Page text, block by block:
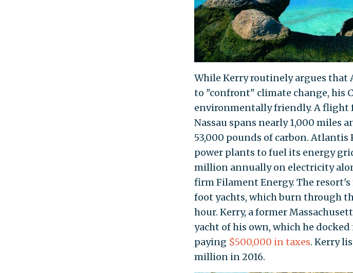
While Kerry routinely argues that
to "confront" climate change, his
environmentally friendly. A flight
Nassau spans nearly 1,000 miles
53,000 pounds of carbon. Atlantis
power plants to fuel its energy
million annually on electricity
firm Filament Energy. The
foot yachts, which burn through
hour. Kerry, a former
yacht of his own, which he
paying $500,000 in taxes. Kerry
million in 2016.